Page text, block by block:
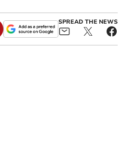
SPREAD THE NEWS